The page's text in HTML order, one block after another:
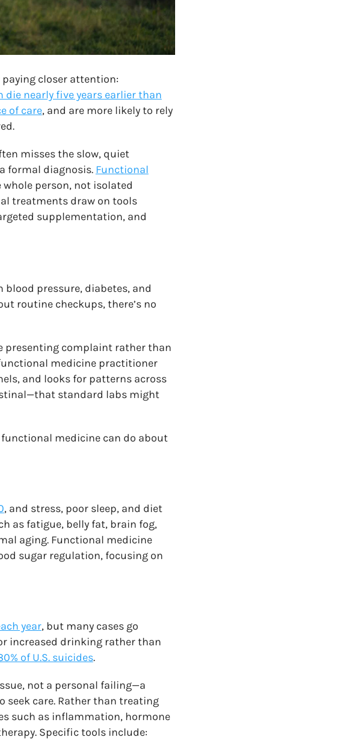
paying closer attention:
nearly five years earlier than
of care, and are more likely to rely
misses the slow, quiet
formal diagnosis. Functional
person, not isolated
treatments draw on tools
supplementation, and
pressure, diabetes, and
routine checkups, there’s no
presenting complaint rather than
medicine practitioner
and looks for patterns across
standard labs might
medicine can do about
, and stress, poor sleep, and diet
as fatigue, belly fat, brain fog,
aging. Functional medicine
sugar regulation, focusing on
year, but many cases go
increased drinking rather than
of U.S. suicides.
not a personal failing—a
seek care. Rather than treating
such as inflammation, hormone
Specific tools include: